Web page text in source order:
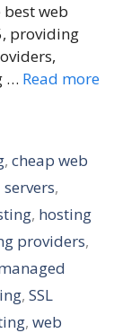
web
providing
… Read more
,cheap web
,
, hosting
providers,
, SSL
, web